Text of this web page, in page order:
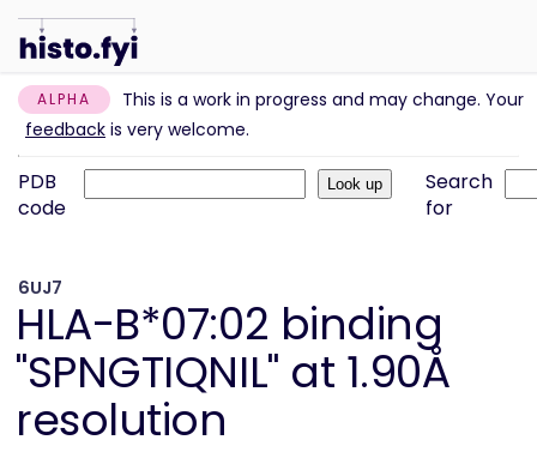
ALPHA
This is a work in progress and may change. Your
feedback is very welcome.
PDB
code
Search
for
6UJ7
HLA-B*07:02 binding
"SPNGTIQNIL" at 1.90Å
resolution